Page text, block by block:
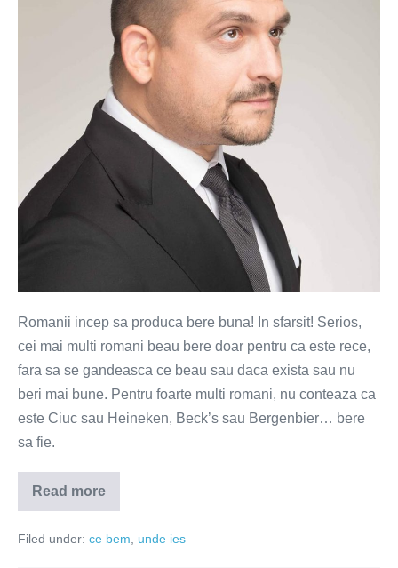
draught
Romanii incep sa produca bere buna! In sfarsit! Serios,
cei mai multi romani beau bere doar pentru ca este rece,
fara sa se gandeasca ce beau sau daca exista sau nu
beri mai bune. Pentru foarte multi romani, nu conteaza ca
este Ciuc sau Heineken, Beck’s sau Bergenbier… bere
sa fie.
Read more
Morning
Glory
Imperial
Filed under: ce bem unde ies